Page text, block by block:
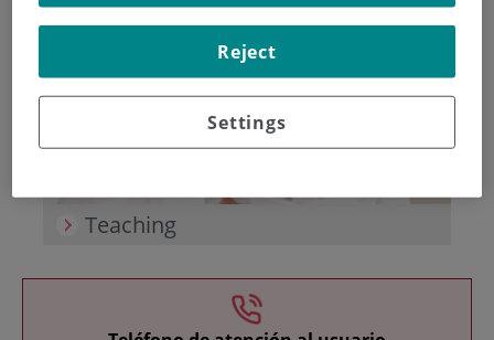
Research
Teaching
Settings
Reject